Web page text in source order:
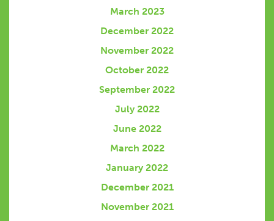
March 2023
December 2022
November 2022
October 2022
September 2022
July 2022
June 2022
March 2022
January 2022
December 2021
November 2021